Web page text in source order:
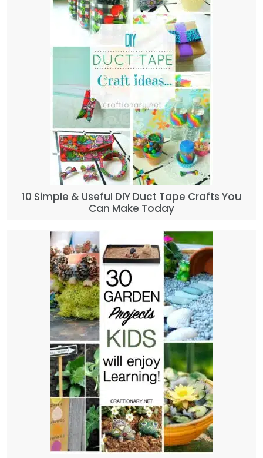
10 Simple & Useful DIY Duct Tape Crafts You
Can Make Today